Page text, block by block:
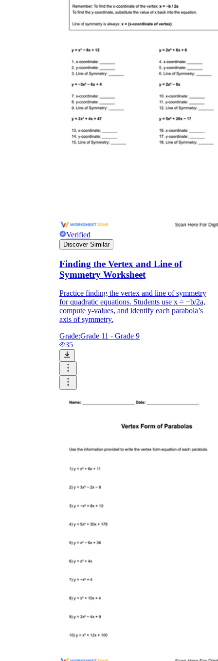
Verified
Discover Similar
Finding the Vertex and Line of
Symmetry Worksheet
Practice finding the vertex and line of symmetry
for quadratic equations. Students use x = −b/2a,
compute y-values, and identify each parabola’s
axis of symmetry.
Grade:Grade 11 - Grade 9
35